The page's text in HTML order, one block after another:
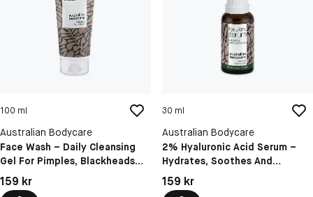
100 ml
Australian Bodycare
Face Wash – Daily Cleansing
Gel For Pimples, Blackheads
And Oily Skin
Pris: 159 kr
159 kr
30 ml
Australian Bodycare
2% Hyaluronic Acid Serum –
Hydrates, Soothes And
Softens Sensitive Skin
Pris: 159 kr
159 kr